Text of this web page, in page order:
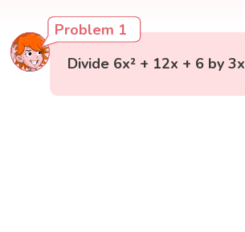
Problem 1
Divide 6x² + 12x + 6 by 3x